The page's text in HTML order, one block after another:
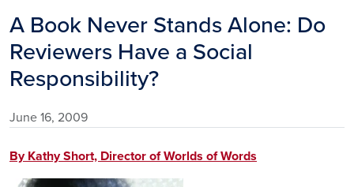
A Book Never Stands Alone: Do
Reviewers Have a Social
Responsibility?
June 16, 2009
By Kathy Short, Director of Worlds of Words